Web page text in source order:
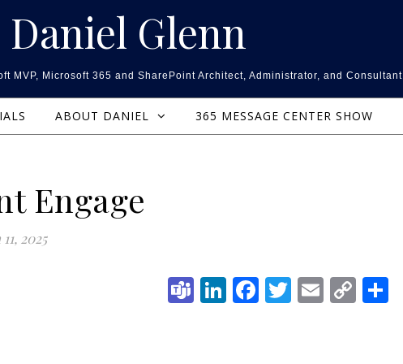
Daniel Glenn
MVP, Microsoft 365 and SharePoint Architect, Administrator, and Consultant
ABOUT DANIEL 365 MESSAGE CENTER SHOW
Engage
2025
Teams
LinkedIn
Facebook
Twitter
Email
Copy